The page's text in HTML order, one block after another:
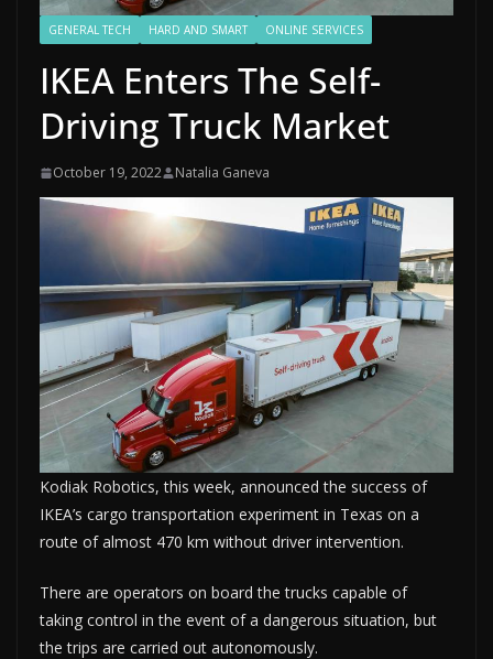
GENERAL TECH HARD AND SMART ONLINE SERVICES
IKEA Enters The Self-
Driving Truck Market
October 19, 2022 Natalia Ganeva
Kodiak Robotics, this week, announced the success of
IKEA’s cargo transportation experiment in Texas on a
route of almost 470 km without driver intervention.
There are operators on board the trucks capable of
taking control in the event of a dangerous situation, but
the trips are carried out autonomously.